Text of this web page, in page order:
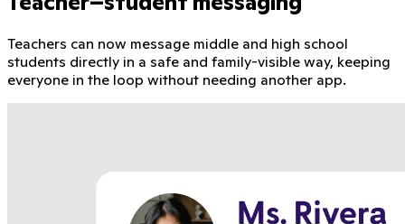
Teachers can now message middle and high school
students directly in a safe and family-visible way, keeping
everyone in the loop without needing another app.